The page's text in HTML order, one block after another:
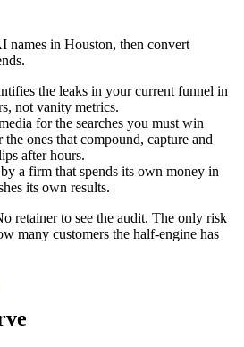
names in Houston, then convert
the leaks in your current funnel in
not vanity metrics.
for the searches you must win
ones that compound, capture and
after hours.
a firm that spends its own money in
its own results.
retainer to see the audit. The only risk
many customers the half-engine has